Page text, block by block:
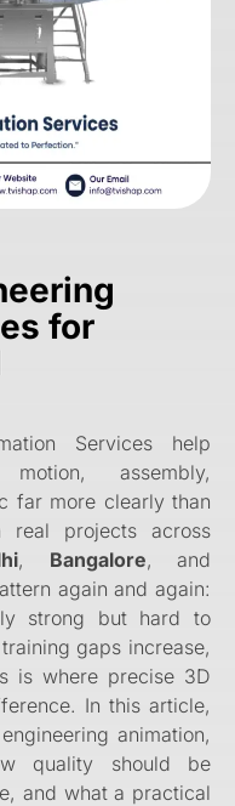
for
Services help
assembly,
far more clearly than
projects across
, Bangalore, and
again and again:
strong but hard to
gaps increase,
is where precise 3D
In this article,
animation,
quality should be
and what a practical